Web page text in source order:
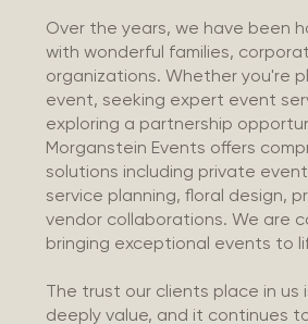
Over the years, we have been
with wonderful families,
organizations. Whether you're
event, seeking expert event
exploring a partnership
Morganstein Events offers
solutions including private
service planning, floral design,
vendor collaborations. We are
bringing exceptional events to
The trust our clients place in us
deeply value, and it continues